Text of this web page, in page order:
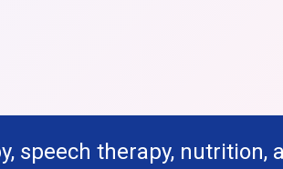
speech therapy, nutrition,